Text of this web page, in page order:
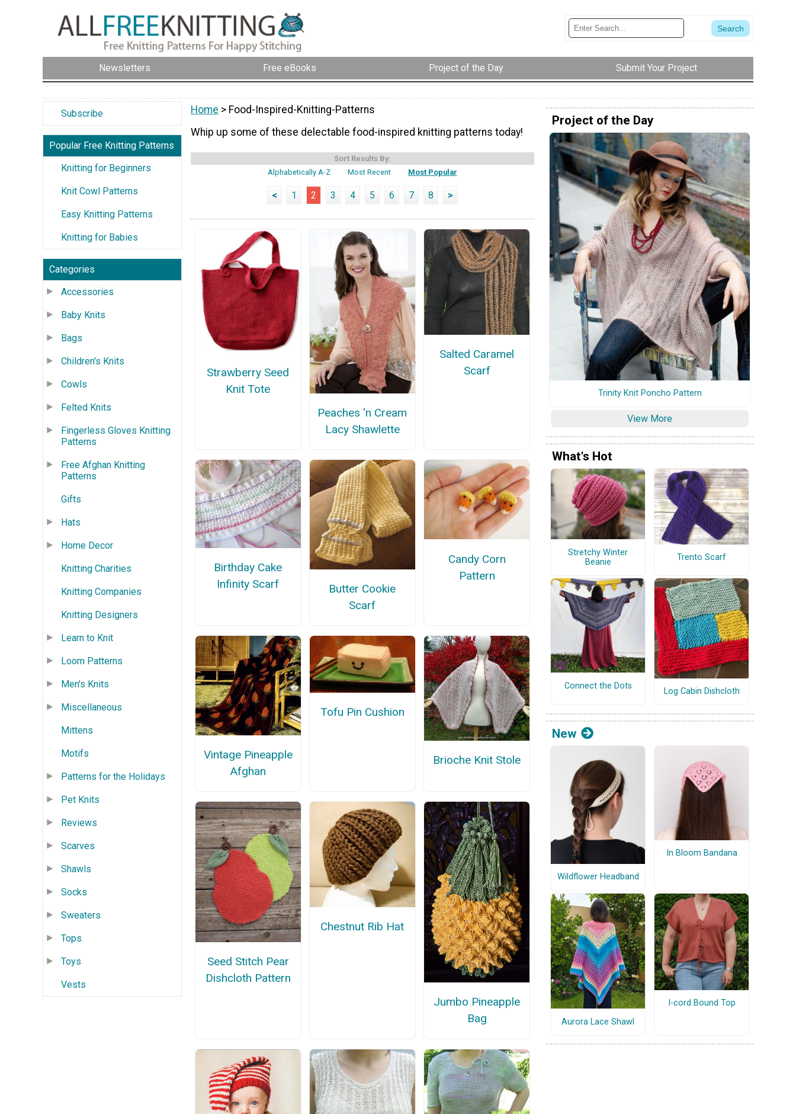
Newsletters Free eBooks Project of the Day Submit Your Project
Subscribe
Popular Free Knitting Patterns
Knitting for Beginners
Knit Cowl Patterns
Easy Knitting Patterns
Knitting for Babies
Categories
Accessories
Baby Knits
Bags
Children's Knits
Cowls
Felted Knits
Fingerless Gloves Knitting
Patterns
Free Afghan Knitting
Patterns
Gifts
Hats
Home Decor
Knitting Charities
Knitting Companies
Knitting Designers
Learn to Knit
Loom Patterns
Men's Knits
Miscellaneous
Mittens
Motifs
Patterns for the Holidays
Pet Knits
Reviews
Scarves
Shawls
Socks
Sweaters
Tops
Toys
Vests
Home > Food-Inspired-Knitting-Patterns
Whip up some of these delectable food-inspired knitting patterns today!
Sort Results By:
Alphabetically A-Z
Most Recent Most Popular
< 1 2 3 4 5 6 7 8 >
Strawberry Seed
Knit Tote
Peaches 'n Cream
Lacy Shawlette
Salted Caramel
Scarf
Birthday Cake
Infinity Scarf
Butter Cookie
Scarf
Candy Corn
Pattern
Vintage Pineapple
Afghan
Tofu Pin Cushion
Brioche Knit Stole
Seed Stitch Pear
Dishcloth Pattern
Chestnut Rib Hat
Jumbo Pineapple
Bag
Project of the Day
Trinity Knit Poncho Pattern
View More
What's Hot
Stretchy Winter
Beanie
Trento Scarf
Connect the Dots
Log Cabin Dishcloth
New
Wildflower Headband
In Bloom Bandana
Aurora Lace Shawl
I-cord Bound Top